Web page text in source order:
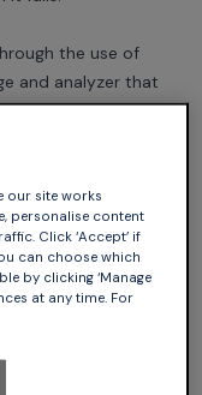
the use of
and analyzer that
and now
that the first half
programs (one
entering the
in Dafny) in the
mutable state
think initially. With
our site works
personalise content
Click ‘Accept’ if
can choose which
by clicking ‘Manage
at any time. For